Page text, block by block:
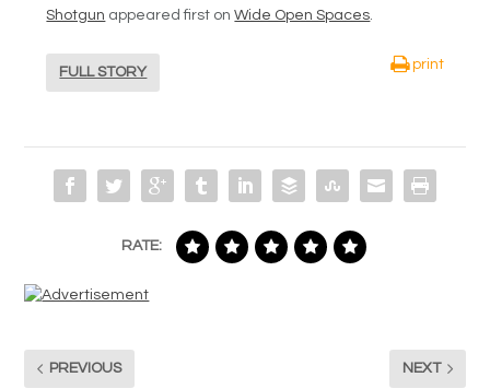
Shotgun appeared first onWide Open Spaces.
FULL STORY
print
RATE:
PREVIOUS NEXT